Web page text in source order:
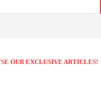
OUR EXCLUSIVE ARTICLES!